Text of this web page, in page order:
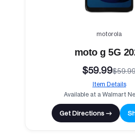
motorola
moto g 5G
$59.99
Item Details
Available at a Walmart
Get Directions →